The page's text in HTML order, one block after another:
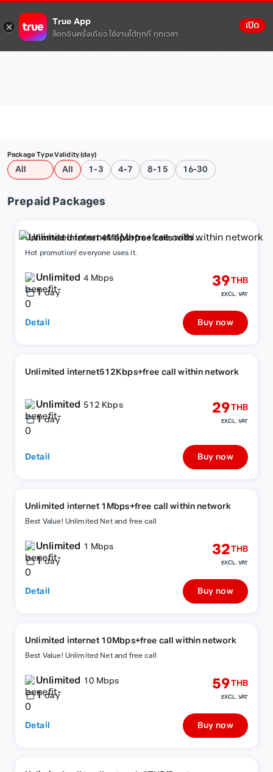
True App
ล็อกอินครั้งเดียว ใช้งานได้ทุกที่ ทุกเวลา
เปิด
Package Type
All
Validity (day)
All 1-3 4-7 8-15 16-30
Prepaid Packages
Unlimited internet 4Mbps+free calls within
network
Hot promotion! everyone uses it.
Unlimited 4 Mbps
1 day
39THB
EXCL. VAT
Detail Buy now
Unlimited internet512Kbps+free call within network
Unlimited 512 Kbps
1 day
29THB
EXCL. VAT
Detail Buy now
Unlimited internet 1Mbps+free call within network
Best Value! Unlimited Net and free call
Unlimited 1 Mbps
1 day
32THB
EXCL. VAT
Detail Buy now
Unlimited internet 10Mbps+free call within network
Best Value! Unlimited Net and free call
Unlimited 10 Mbps
1 day
59THB
EXCL. VAT
Detail Buy now